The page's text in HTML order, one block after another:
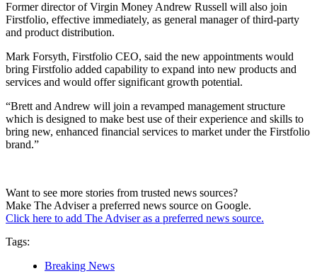
Former director of Virgin Money Andrew Russell will also join
Firstfolio, effective immediately, as general manager of third-party
and product distribution.
Mark Forsyth, Firstfolio CEO, said the new appointments would
bring Firstfolio added capability to expand into new products and
services and would offer significant growth potential.
“Brett and Andrew will join a revamped management structure
which is designed to make best use of their experience and skills to
bring new, enhanced financial services to market under the Firstfolio
brand.”
Want to see more stories from trusted news sources?
Make The Adviser a preferred news source on Google.
Click here to add The Adviser as a preferred news source.
Tags:
Breaking News